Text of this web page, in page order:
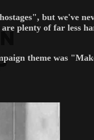
but we've
plenty of far less
theme was